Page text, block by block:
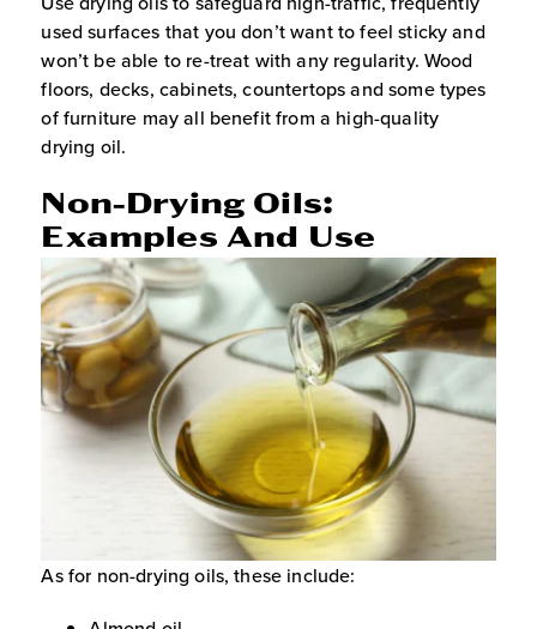
used surfaces that you don’t want to feel sticky and
won’t be able to re-treat with any regularity. Wood
floors, decks, cabinets, countertops and some types
of furniture may all benefit from a high-quality
drying oil.
Non-Drying Oils:
Examples And Use
As for non-drying oils, these include: